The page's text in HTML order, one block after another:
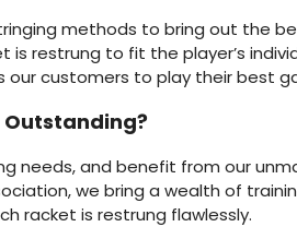
methods to bring out the
restrung to fit the player’s
customers to play their best
needs, and benefit from our
we bring a wealth of
racket is restrung flawlessly.